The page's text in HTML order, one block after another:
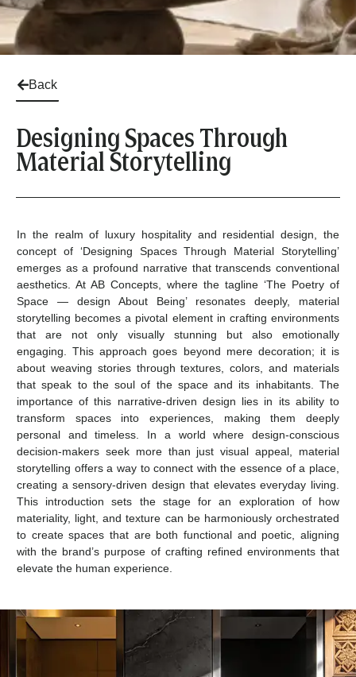
Back
Designing Spaces Through
Material Storytelling
In the realm of luxury hospitality and residential design, the
concept of ‘Designing Spaces Through Material Storytelling’
emerges as a profound narrative that transcends conventional
aesthetics. At AB Concepts, where the tagline ‘The Poetry of
Space — design About Being’ resonates deeply, material
storytelling becomes a pivotal element in crafting environments
that are not only visually stunning but also emotionally
engaging. This approach goes beyond mere decoration; it is
about weaving stories through textures, colors, and materials
that speak to the soul of the space and its inhabitants. The
importance of this narrative-driven design lies in its ability to
transform spaces into experiences, making them deeply
personal and timeless. In a world where design-conscious
decision-makers seek more than just visual appeal, material
storytelling offers a way to connect with the essence of a place,
creating a sensory-driven design that elevates everyday living.
This introduction sets the stage for an exploration of how
materiality, light, and texture can be harmoniously orchestrated
to create spaces that are both functional and poetic, aligning
with the brand’s purpose of crafting refined environments that
elevate the human experience.